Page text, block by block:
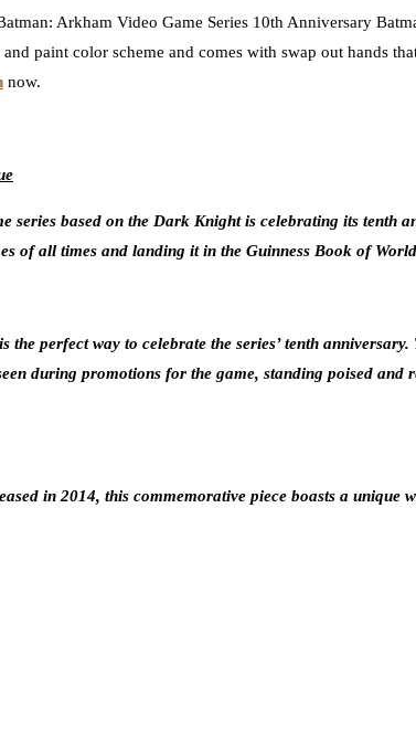
Arkham Video Game Series 10th Anniversary
paint color scheme and comes with swap out hands
now.
series based on the Dark Knight is celebrating its tenth
of all times and landing it in the Guinness Book of
perfect way to celebrate the series’ tenth
during promotions for the game, standing poised
in 2014, this commemorative piece boasts a unique